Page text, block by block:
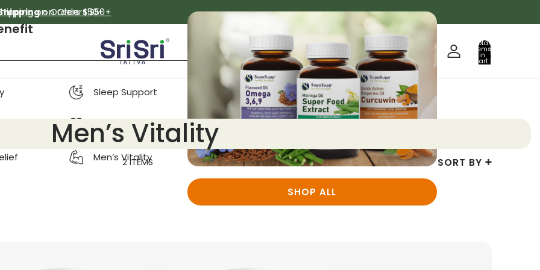
Shippingon Orders $50+
on Orders $50+
Total
items
in
cart:
0
Sleep Support
Women’s Wellness
Men’s Vitality
SHOP ALL
Men’s Vitality
2 ITEMS SORT BY